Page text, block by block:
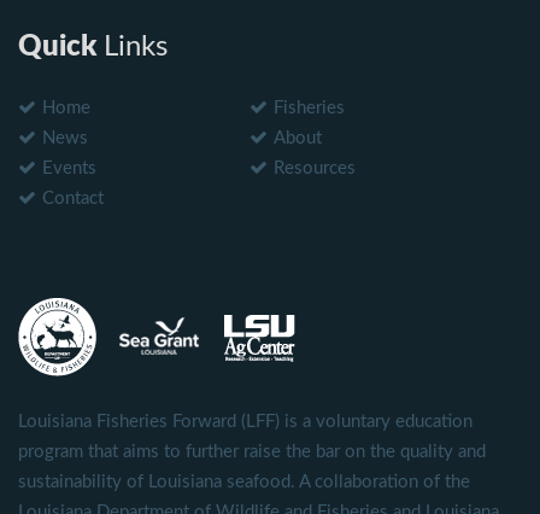
QuickLinks
Home
Fisheries
News
About
Events
Resources
Contact
Louisiana Fisheries Forward (LFF) is a voluntary education
program that aims to further raise the bar on the quality and
sustainability of Louisiana seafood. A collaboration of the